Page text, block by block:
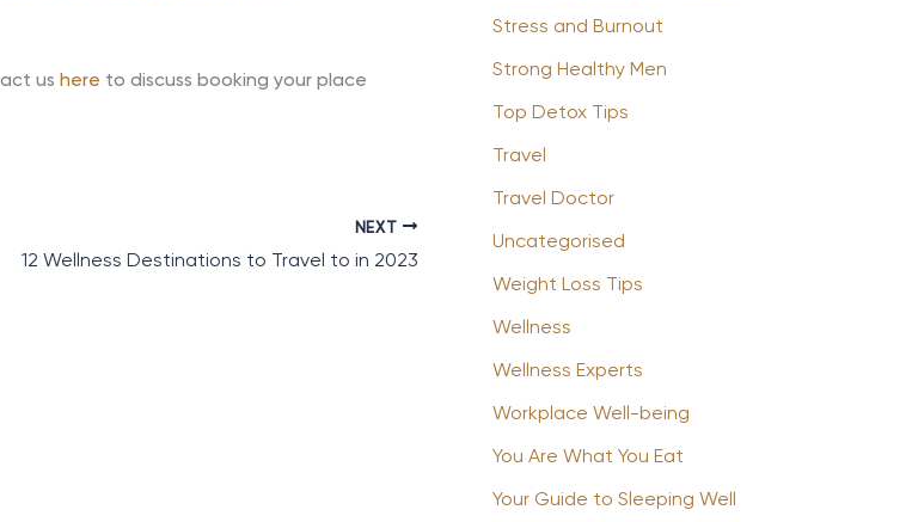
us here to discuss booking your place
NEXT
12 Wellness Destinations to Travel to in 2023
Stress and Burnout
Strong Healthy Men
Top Detox Tips
Travel
Travel Doctor
Uncategorised
Weight Loss Tips
Wellness
Wellness Experts
Workplace Well-being
You Are What You Eat
Your Guide to Sleeping Well